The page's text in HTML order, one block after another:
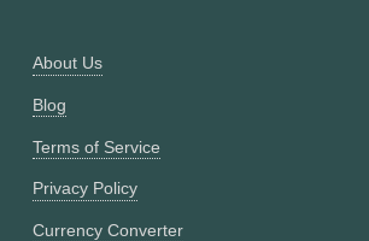
About Us
Blog
Terms of Service
Privacy Policy
Currency Converter